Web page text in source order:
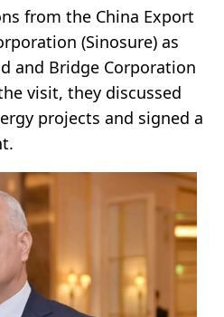
from the China Export
(Sinosure) as
and Bridge Corporation
visit, they discussed
projects and signed a